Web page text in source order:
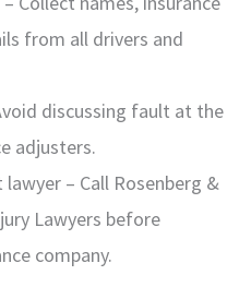
from all drivers and
discussing fault at the
adjusters.
– Call Rosenberg &
Lawyers before
company.